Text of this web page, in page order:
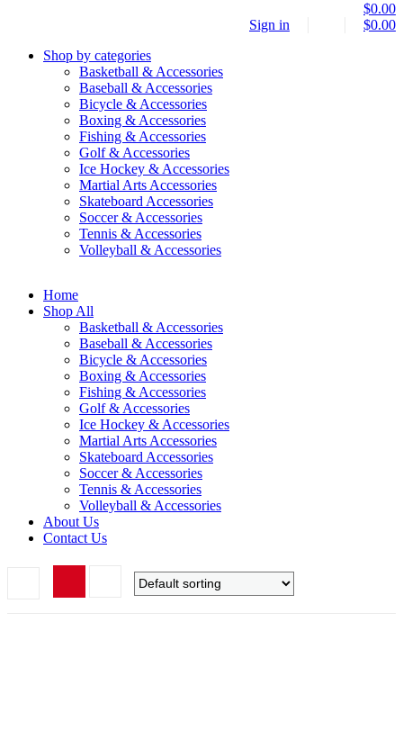
$0.00
Sign in
$0.00
Shop by categories
Basketball & Accessories
Baseball & Accessories
Bicycle & Accessories
Boxing & Accessories
Fishing & Accessories
Golf & Accessories
Ice Hockey & Accessories
Martial Arts Accessories
Skateboard Accessories
Soccer & Accessories
Tennis & Accessories
Volleyball & Accessories
Home
Shop All
Basketball & Accessories
Baseball & Accessories
Bicycle & Accessories
Boxing & Accessories
Fishing & Accessories
Golf & Accessories
Ice Hockey & Accessories
Martial Arts Accessories
Skateboard Accessories
Soccer & Accessories
Tennis & Accessories
Volleyball & Accessories
About Us
Contact Us